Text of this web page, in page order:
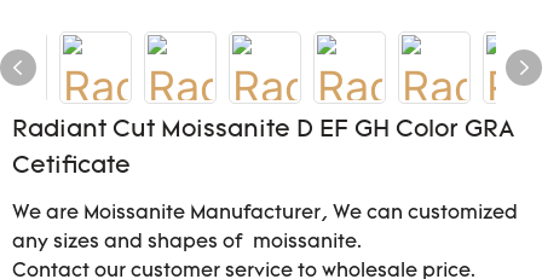
Radiant Cut Moissanite D EF GH Color GRA
Cetificate
We are Moissanite Manufacturer, We can customized
any sizes and shapes of moissanite.
Contact our customer service to wholesale price.